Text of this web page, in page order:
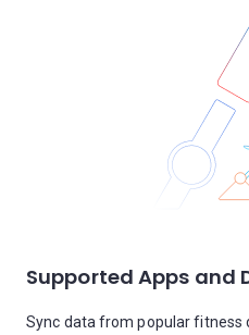
Supported Apps and
Sync data from popular fitness